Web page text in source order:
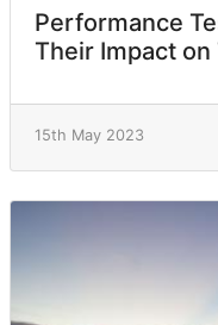
Performance
Their Impact on
15th May 2023